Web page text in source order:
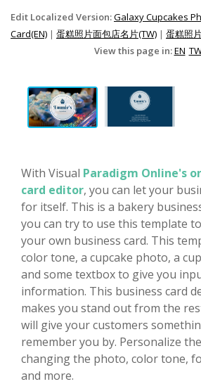
Edit Localized Version:Galaxy Cupcakes
Card(EN) | 蛋糕照片面包店名片(TW) | 蛋糕照
View this page in:EN
With Visual Paradigm Online's
card editor, you can let your
for itself. This is a bakery
you can try to use this template
your own business card. This
color tone, a cupcake photo, a
and some textbox to give you
information. This business card
makes you stand out from the
will give your customers
remember you by. Personalize
changing the photo, color tone,
and more.